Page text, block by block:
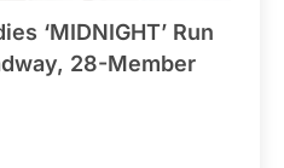
‘MIDNIGHT’ Run
28-Member